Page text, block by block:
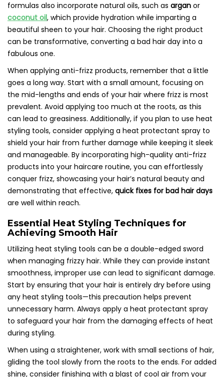
formulas also incorporate natural oils, such as argan or
coconut oil, which provide hydration while imparting a
beautiful sheen to your hair. Choosing the right product
can be transformative, converting a bad hair day into a
fabulous one.
When applying anti-frizz products, remember that a little
goes a long way. Start with a small amount, focusing on
the mid-lengths and ends of your hair where frizz is most
prevalent. Avoid applying too much at the roots, as this
can lead to greasiness. Additionally, if you plan to use heat
styling tools, consider applying a heat protectant spray to
shield your hair from further damage while keeping it sleek
and manageable. By incorporating high-quality anti-frizz
products into your haircare routine, you can effortlessly
conquer frizz, showcasing your hair’s natural beauty and
demonstrating that effective, quick fixes for bad hair days
are well within reach.
Essential Heat Styling Techniques for
Achieving Smooth Hair
Utilizing heat styling tools can be a double-edged sword
when managing frizzy hair. While they can provide instant
smoothness, improper use can lead to significant damage.
Start by ensuring that your hair is entirely dry before using
any heat styling tools—this precaution helps prevent
unnecessary harm. Always apply a heat protectant spray
to safeguard your hair from the damaging effects of heat
during styling.
When using a straightener, work with small sections of hair,
gliding the tool slowly from the roots to the ends. For added
shine, consider finishing with a blast of cool air from your